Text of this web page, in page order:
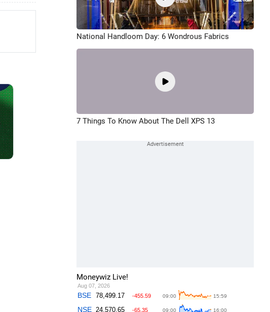
National Handloom Day: 6 Wondrous Fabrics
7 Things To Know About The Dell XPS 13
Moneywiz Live!